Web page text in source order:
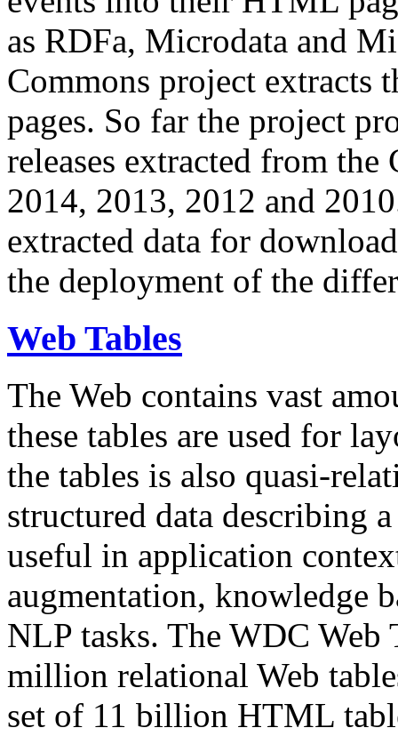
as RDFa, Microdata and
Commons project extracts
pages. So far the project
releases extracted from
2014, 2013, 2012 and
extracted data for
the deployment of the
Web Tables
The Web contains vast
these tables are used for
the tables is also quasi-
structured data describing
useful in application
augmentation, knowledge
NLP tasks. The WDC Web
million relational Web
set of 11 billion HTML